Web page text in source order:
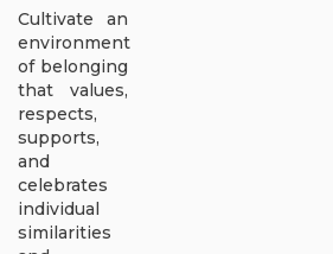
Cultivate an
environment
of belonging
that values,
respects,
supports,
and
celebrates
individual
similarities